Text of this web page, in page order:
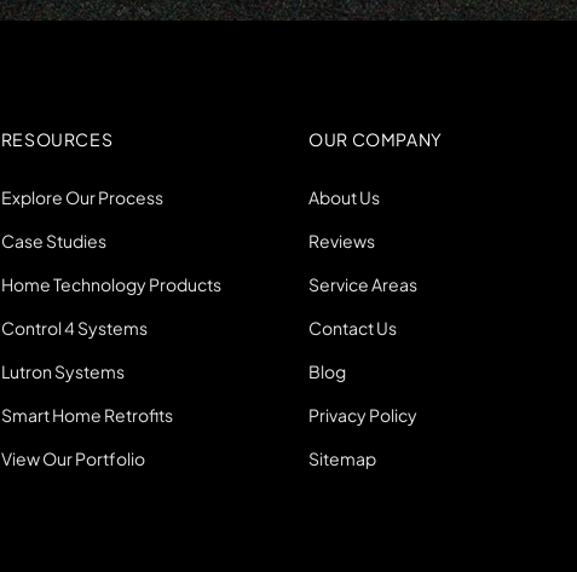
RESOURCES
Explore Our Process
Case Studies
Home Technology Products
Control 4 Systems
Lutron Systems
Smart Home Retrofits
View Our Portfolio
OUR COMPANY
About Us
Reviews
Service Areas
Contact Us
Blog
Privacy Policy
Sitemap